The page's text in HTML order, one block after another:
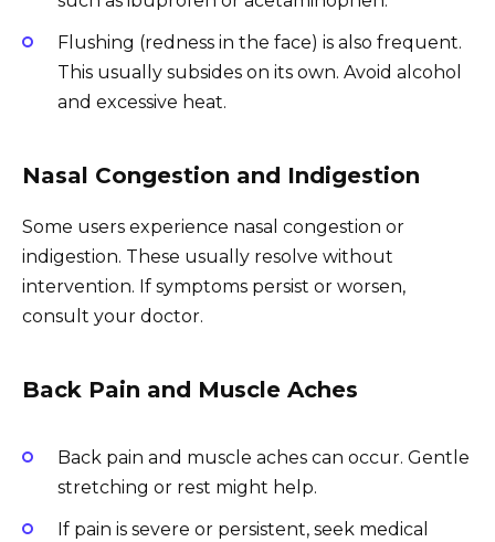
Flushing (redness in the face) is also frequent.
This usually subsides on its own. Avoid alcohol
and excessive heat.
Nasal Congestion and Indigestion
Some users experience nasal congestion or
indigestion. These usually resolve without
intervention. If symptoms persist or worsen,
consult your doctor.
Back Pain and Muscle Aches
Back pain and muscle aches can occur. Gentle
stretching or rest might help.
If pain is severe or persistent, seek medical